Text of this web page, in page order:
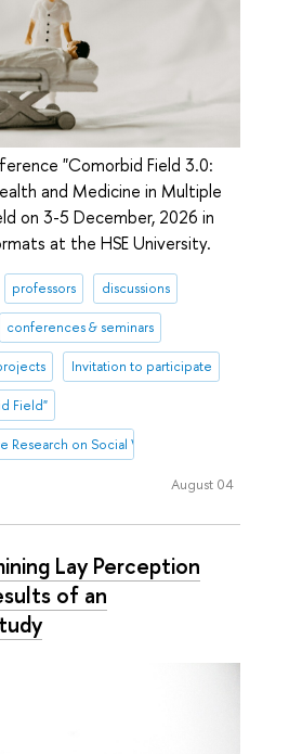
"Comorbid Field 3.0:
and Medicine in Multiple
on 3-5 December, 2026 in
at the HSE University.
professors discussions
conferences & seminars
Invitation to participate
Field"
on Social Well-Being
August 04
Lay Perception
of an